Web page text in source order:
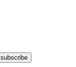
subscribe